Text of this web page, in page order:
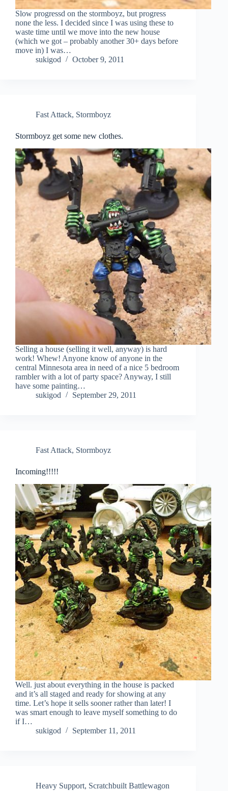
Slow progressd on the stormboyz, but progress
none the less. I decided since I was using these to
waste time until we move into the new house
(which we got – probably another 30+ days before
move in) I was…
sukigod
October 9, 2011
Fast Attack, Stormboyz
Stormboyz get some new clothes.
Selling a house (selling it well, anyway) is hard
work! Whew! Anyone know of anyone in the
central Minnesota area in need of a nice 5 bedroom
rambler with a lot of party space? Anyway, I still
have some painting…
sukigod
September 29, 2011
Fast Attack, Stormboyz
Incoming!!!!!
Well. just about everything in the house is packed
and it’s all staged and ready for showing at any
time. Let’s hope it sells sooner rather than later! I
was smart enough to leave myself something to do
if I…
sukigod
September 11, 2011
Heavy Support, Scratchbuilt Battlewagon